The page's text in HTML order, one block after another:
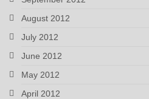
August 2012
July 2012
June 2012
May 2012
April 2012